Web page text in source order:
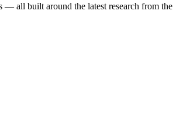
— all built around the latest research from the